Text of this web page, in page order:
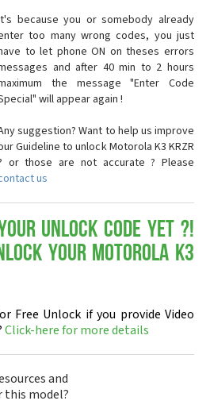
because you or somebody already
too many wrong codes, you just
to let phone ON on theses errors
and after 40 min to 2 hours
the message "Enter Code
will appear again !
suggestion? Want to help us improve
Guideline to unlock Motorola K3 KRZR
or those are not accurate ? Please
us
Unlock Code yet ?!
your Motorola K3
Free Unlock if you provide Video
Click-here for more details
and
this model?